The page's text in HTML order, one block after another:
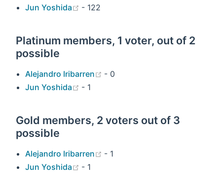
Jun Yoshida
(opens new window)
- 122
Platinum members, 1 voter, out of 2
possible
Alejandro Iribarren (opens new window)
- 0
Jun Yoshida
(opens new window)
- 1
Gold members, 2 voters out of 3
possible
Alejandro Iribarren (opens new window)
- 1
Jun Yoshida
(opens new window)
- 1